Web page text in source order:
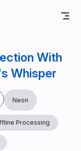
With
Whisper
Neon
Processing